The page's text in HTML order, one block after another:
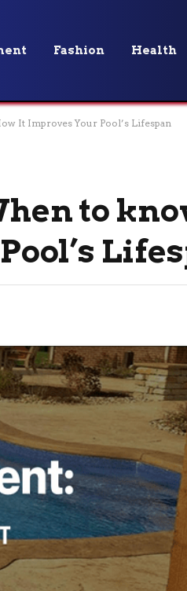
Fashion Health
It Improves Your Pool’s Lifespan
to